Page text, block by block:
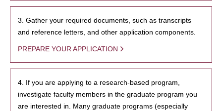
3. Gather your required documents, such as transcripts
and reference letters, and other application components.
PREPARE YOUR APPLICATION
4. If you are applying to a research-based program,
investigate faculty members in the graduate program you
are interested in. Many graduate programs (especially